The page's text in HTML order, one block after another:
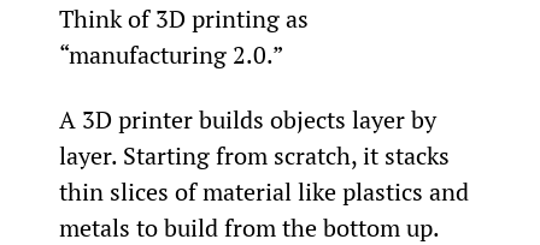
Think of 3D printing as
“manufacturing 2.0.”
A 3D printer builds objects layer by
layer. Starting from scratch, it stacks
thin slices of material like plastics and
metals to build from the bottom up.